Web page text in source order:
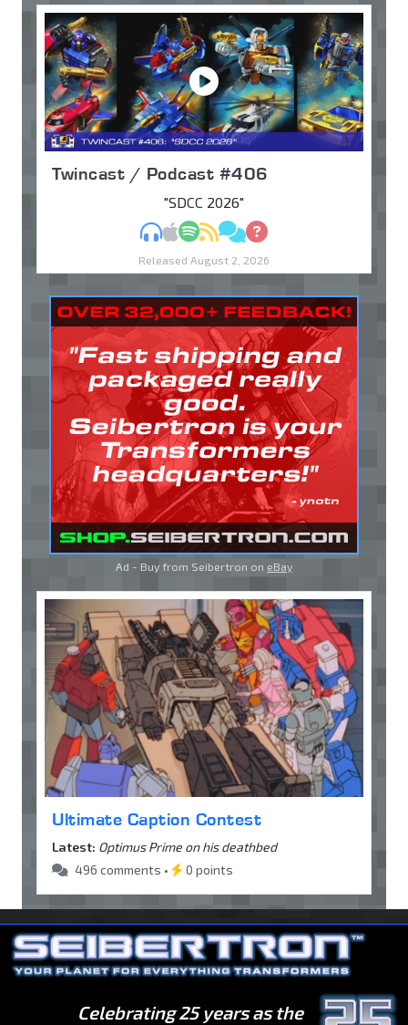
Twincast / Podcast #406
"SDCC 2026"
MP3Apple Podcasts
Spotify
RSSDiscuss
Ask
Released August 2, 2026
Ad - Buy from Seibertron on eBay
Ultimate Caption Contest
Latest: Optimus Prime on his deathbed
496 comments •
0 points
Celebrating 25 years as the